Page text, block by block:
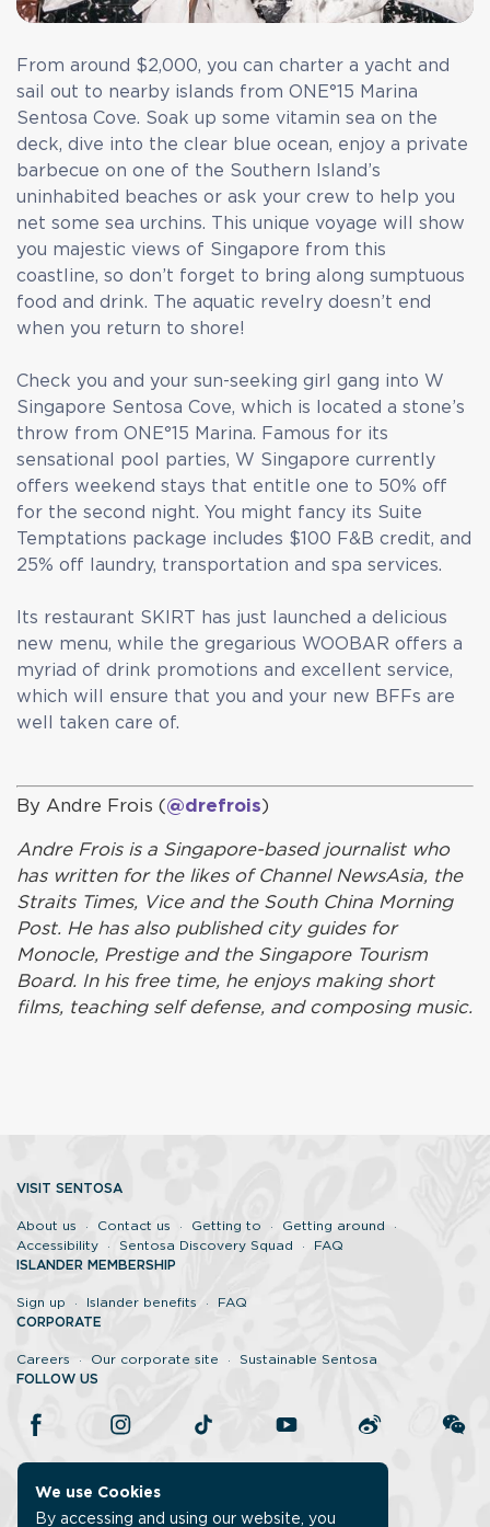
From around $2,000, you can charter a yacht and
sail out to nearby islands from ONE°15 Marina
Sentosa Cove. Soak up some vitamin sea on the
deck, dive into the clear blue ocean, enjoy a private
barbecue on one of the Southern Island’s
uninhabited beaches or ask your crew to help you
net some sea urchins. This unique voyage will show
you majestic views of Singapore from this
coastline, so don’t forget to bring along sumptuous
food and drink. The aquatic revelry doesn’t end
when you return to shore!
Check you and your sun-seeking girl gang into W
Singapore Sentosa Cove, which is located a stone’s
throw from ONE°15 Marina. Famous for its
sensational pool parties, W Singapore currently
offers weekend stays that entitle one to 50% off
for the second night. You might fancy its Suite
Temptations package includes $100 F&B credit, and
25% off laundry, transportation and spa services.
Its restaurant SKIRT has just launched a delicious
new menu, while the gregarious WOOBAR offers a
myriad of drink promotions and excellent service,
which will ensure that you and your new BFFs are
well taken care of.
By Andre Frois (@drefrois)
Andre Frois is a Singapore-based journalist who
has written for the likes of Channel NewsAsia, the
Straits Times, Vice and the South China Morning
Post. He has also published city guides for
Monocle, Prestige and the Singapore Tourism
Board. In his free time, he enjoys making short
films, teaching self defense, and composing music.
We use Cookies
By accessing and using our website, you
VISIT SENTOSA
About us Contact us Getting to
Getting around
Accessibility
Sentosa Discovery Squad
FAQ
ISLANDER MEMBERSHIP
Sign up Islander benefits
FAQ
CORPORATE
Careers Our corporate site
Sustainable Sentosa
FOLLOW US